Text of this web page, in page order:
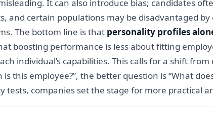
It can also introduce bias; candidates
and certain populations may be disadvantaged
The bottom line is that personality profiles
boosting performance is less about fitting
individual’s capabilities. This calls for a shift
this employee?”, the better question is “What
tests, companies set the stage for more practical